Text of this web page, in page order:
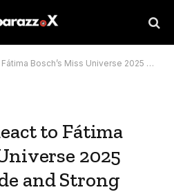
Miss Universe 2025 Win With Pride and Strong Support
to Fátima
2025
and Strong